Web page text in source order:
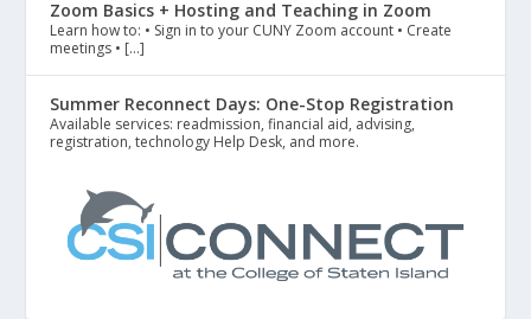
Zoom Basics + Hosting and Teaching in Zoom
Learn how to: • Sign in to your CUNY Zoom account • Create
meetings • […]
Summer Reconnect Days: One-Stop Registration
Available services: readmission, financial aid, advising,
registration, technology Help Desk, and more.